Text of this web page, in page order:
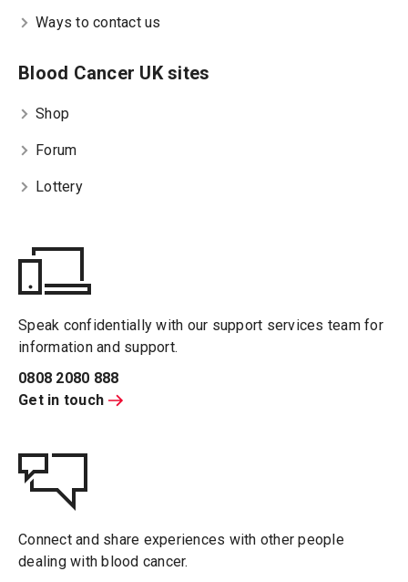
Ways to contact us
Blood Cancer UK sites
Shop
Forum
Lottery
Speak confidentially with our support services team for
information and support.
0808 2080 888
Get in touch
Connect and share experiences with other people
dealing with blood cancer.